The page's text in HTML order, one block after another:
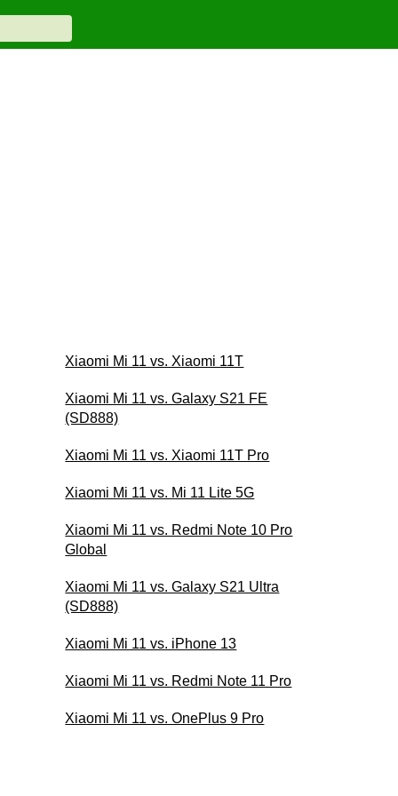
Xiaomi Mi 11 vs. Xiaomi 11T
Xiaomi Mi 11 vs. Galaxy S21 FE
(SD888)
Xiaomi Mi 11 vs. Xiaomi 11T Pro
Xiaomi Mi 11 vs. Mi 11 Lite 5G
Xiaomi Mi 11 vs. Redmi Note 10 Pro
Global
Xiaomi Mi 11 vs. Galaxy S21 Ultra
(SD888)
Xiaomi Mi 11 vs. iPhone 13
Xiaomi Mi 11 vs. Redmi Note 11 Pro
Xiaomi Mi 11 vs. OnePlus 9 Pro